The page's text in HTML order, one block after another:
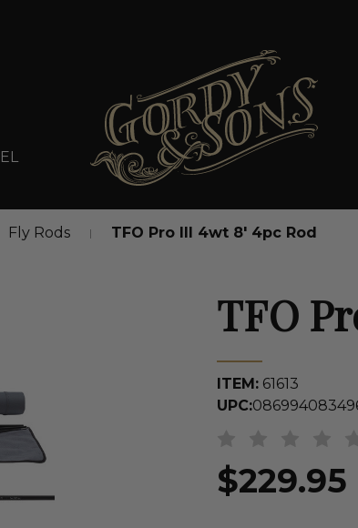
Fly Rods TFO Pro III 4wt 8' 4pc Rod
TFO
ITEM: 61613
UPC:
$229.95